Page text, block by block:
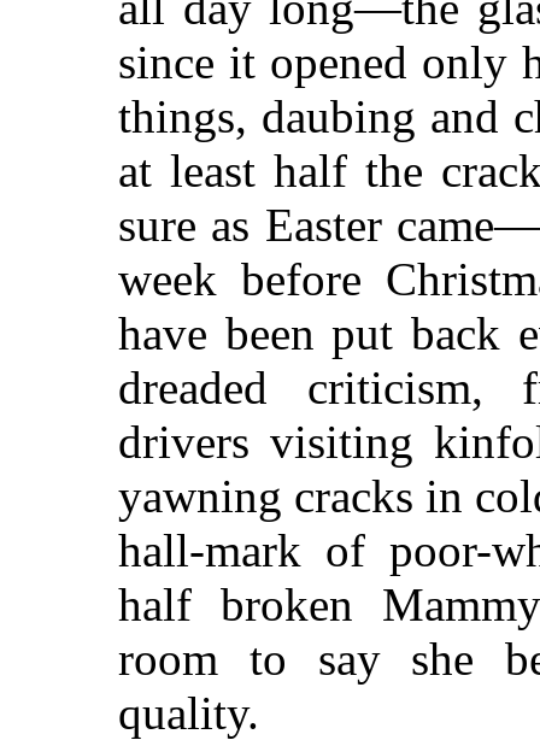
since it opened
things, daubing and
at least half the
sure as Easter
week before
have been put back
dreaded criticism,
drivers visiting
yawning cracks in
hall-mark of poor-
half broken
room to say she
quality.